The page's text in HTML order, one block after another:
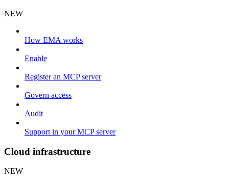
NEW
How EMA works
Enable
Register an MCP server
Govern access
Audit
Support in your MCP server
Cloud infrastructure
NEW